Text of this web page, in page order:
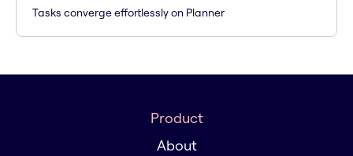
Tasks converge effortlessly on Planner
Product
About